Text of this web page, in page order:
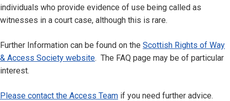
individuals who provide evidence of use being called as
witnesses in a court case, although this is rare.
Further Information can be found on the Scottish Rights of Way
& Access Society website. The FAQ page may be of particular
interest.
Please contact the Access Team if you need further advice.